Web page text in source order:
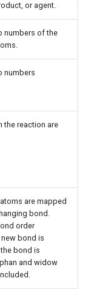
or agent.
numbers of the
numbers
the reaction are
are mapped
bond.
order
bond is
bond is
and widow